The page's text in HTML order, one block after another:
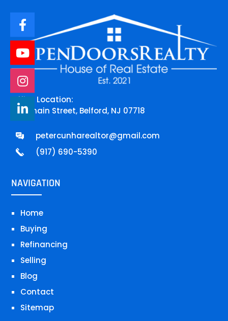
Office Location:
744 main Street, Belford, NJ 07718
petercunharealtor@gmail.com
(917) 690-5390
NAVIGATION
Home
Buying
Refinancing
Selling
Blog
Contact
Sitemap